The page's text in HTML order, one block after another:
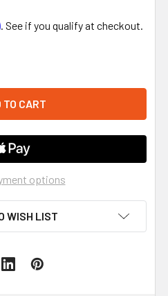
. See if you qualify at checkout.
options
WISH LIST